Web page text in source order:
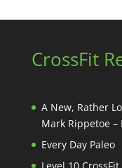
CrossFit
A New, Rather
Mark Rippetoe –
Every Day Paleo